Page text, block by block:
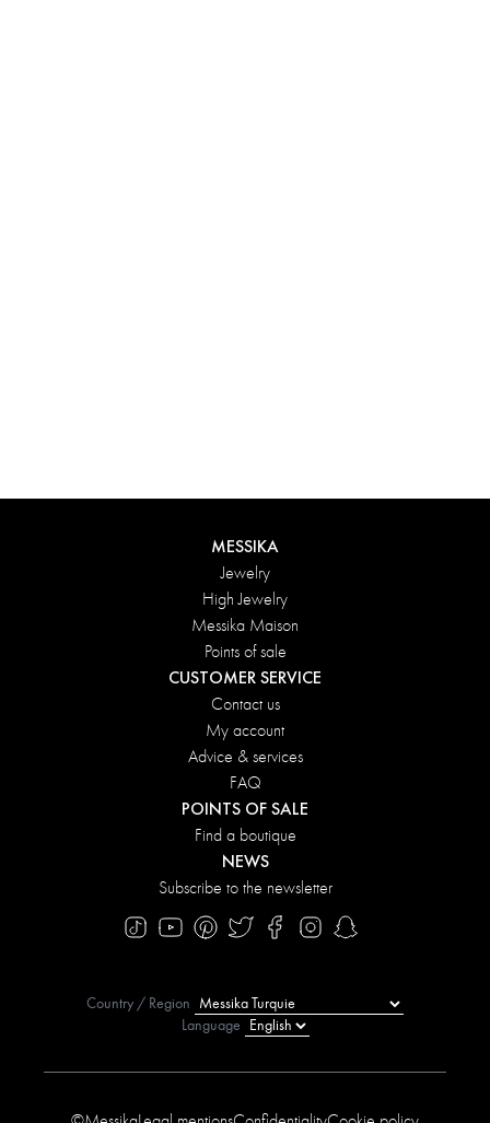
DISCOVER
MESSIKA
Jewelry
High Jewelry
Messika Maison
Points of sale
CUSTOMER SERVICE
Contact us
My account
Advice & services
FAQ
POINTS OF SALE
Find a boutique
NEWS
Subscribe to the newsletter
Country / Region
Language